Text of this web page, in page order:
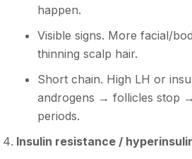
happen.
Visible signs. More facial/
thinning scalp hair.
Short chain. High LH or
androgens → follicles stop
periods.
Insulin resistance /